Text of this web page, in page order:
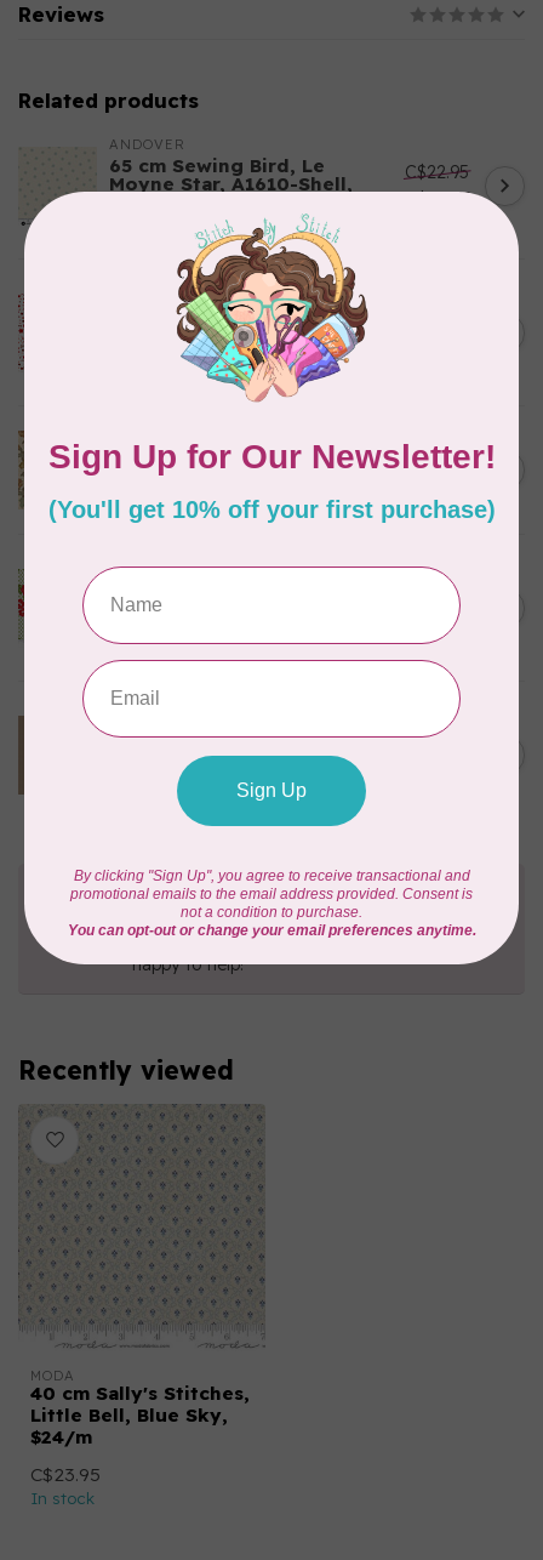
Reviews
Related products
ANDOVER
65 cm Sewing Bird, Le
Moyne Star, A1610-Shell,
C$22.95
C$19.51
ROBERT KAUFMAN
115 cm How the Grinch Stole
Christmas 20282-3, Stars,
Red, $22/m
90 cm Front Porch, Front
Door, Cream, $20/m
In stock
C$17.95
BONNIE & CAMILLE
Garden, White Green 55221
In stock
C$18.95
C$16.11
100 cm Tilda Basics,
Creating Memories, 160076,
Woven Stripe, Toffee $24/m
C$23.95
Need Help?
Contact us with any questions you may have!
Send us an email orgive us a call. We're
happy to help!
Recently viewed
MODA
40 cm Sally's Stitches,
Little Bell, Blue Sky,
$24/m
C$23.95
In stock